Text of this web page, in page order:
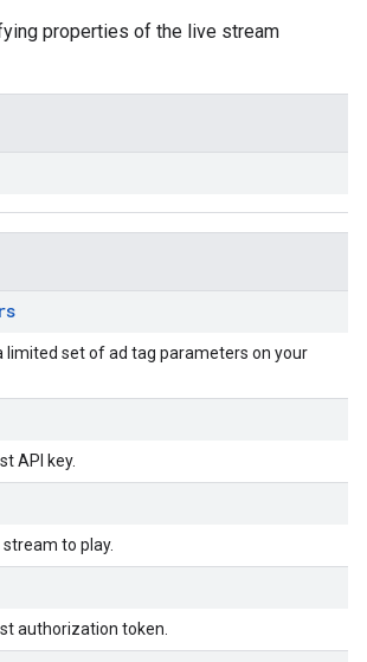
properties of the live stream
limited set of ad tag parameters on your
API key.
to play.
authorization token.